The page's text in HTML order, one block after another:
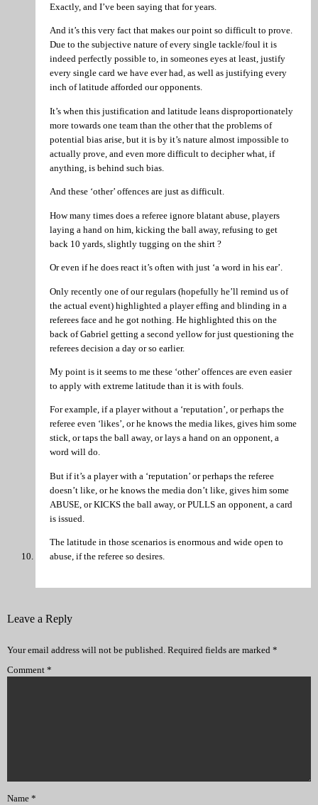
Exactly, and I’ve been saying that for years.
And it’s this very fact that makes our point so difficult to prove.
Due to the subjective nature of every single tackle/foul it is
indeed perfectly possible to, in someones eyes at least, justify
every single card we have ever had, as well as justifying every
inch of latitude afforded our opponents.
It’s when this justification and latitude leans disproportionately
more towards one team than the other that the problems of
potential bias arise, but it is by it’s nature almost impossible to
actually prove, and even more difficult to decipher what, if
anything, is behind such bias.
And these ‘other’ offences are just as difficult.
How many times does a referee ignore blatant abuse, players
laying a hand on him, kicking the ball away, refusing to get
back 10 yards, slightly tugging on the shirt ?
Or even if he does react it’s often with just ‘a word in his ear’.
Only recently one of our regulars (hopefully he’ll remind us of
the actual event) highlighted a player effing and blinding in a
referees face and he got nothing. He highlighted this on the
back of Gabriel getting a second yellow for just questioning the
referees decision a day or so earlier.
My point is it seems to me these ‘other’ offences are even easier
to apply with extreme latitude than it is with fouls.
For example, if a player without a ‘reputation’, or perhaps the
referee even ‘likes’, or he knows the media likes, gives him some
stick, or taps the ball away, or lays a hand on an opponent, a
word will do.
But if it’s a player with a ‘reputation’ or perhaps the referee
doesn’t like, or he knows the media don’t like, gives him some
ABUSE, or KICKS the ball away, or PULLS an opponent, a card
is issued.
The latitude in those scenarios is enormous and wide open to
abuse, if the referee so desires.
Leave a Reply
Your email address will not be published. Required fields are marked *
Comment *
Name *